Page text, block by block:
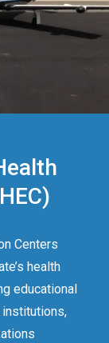
Centers
health
educational
institutions,